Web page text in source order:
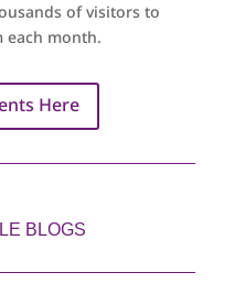
of visitors to
each month.
Here
BLOGS